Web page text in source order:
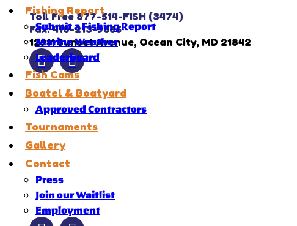
Fishing Report
Submit a Fishing Report
Marine Weather
Leaderboard
Fish Cams
Boatel & Boatyard
Approved Contractors
Tournaments
Gallery
Contact
Press
Join our Waitlist
Employment
Toll Free 877-514-FISH (3474)
Fax: 410-213-9666
12911 Sunset Avenue, Ocean City, MD 21842